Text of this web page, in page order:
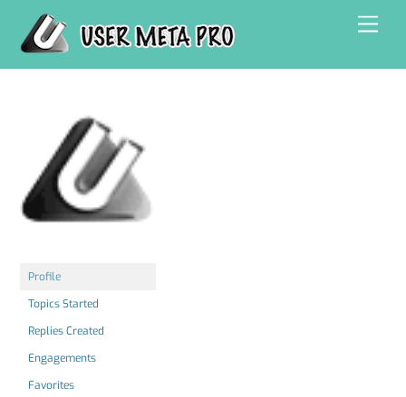
content
Profile
Topics Started
Replies Created
Engagements
Favorites